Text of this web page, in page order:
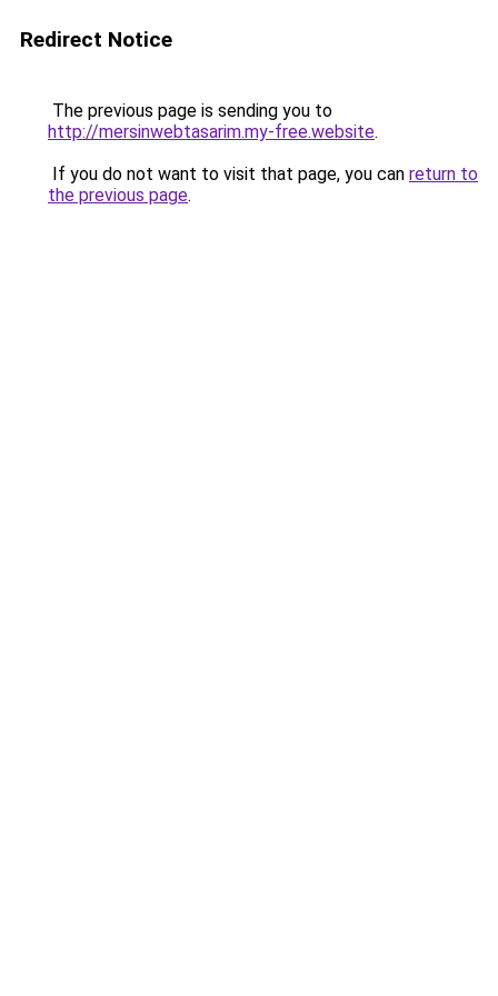
Redirect Notice
The previous page is sending you to
http://mersinwebtasarim.my-free.website.
If you do not want to visit that page, you can return to
the previous page.